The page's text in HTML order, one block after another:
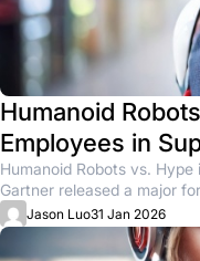
Humanoid
Employees in
Humanoid Robots vs.
Gartner released a major
Jason Luo31 Jan 2026